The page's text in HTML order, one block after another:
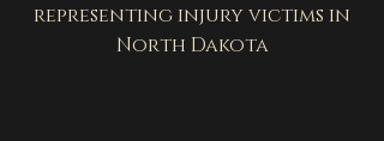
representing injury victims in
North Dakota